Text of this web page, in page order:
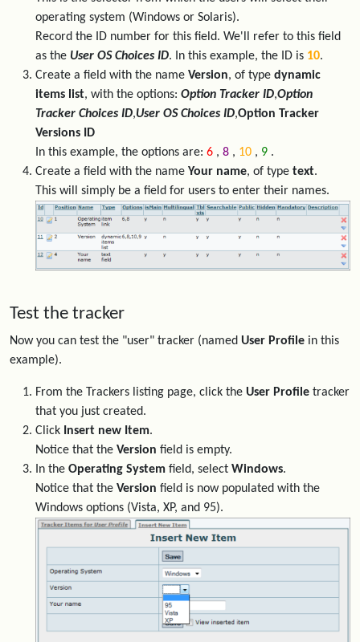
operating system (Windows or Solaris).
Record the ID number for this field. We'll refer to this field
as the User OS Choices ID. In this example, the ID is 10.
Create a field with the name Version, of type dynamic
items list, with the options: Option Tracker ID,Option
Tracker Choices ID,User OS Choices ID,Option Tracker
Versions ID
In this example, the options are: 6 , 8 , 10 , 9 .
Create a field with the name Your name, of type text.
This will simply be a field for users to enter their names.
Test the tracker
Now you can test the "user" tracker (named User Profile in this
example).
From the Trackers listing page, click the User Profile tracker
that you just created.
Click Insert new Item.
Notice that the Version field is empty.
In the Operating System field, select Windows.
Notice that the Version field is now populated with the
Windows options (Vista, XP, and 95).